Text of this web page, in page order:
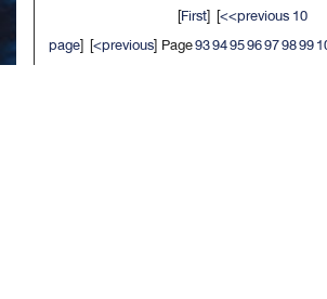
[First] [<<previous 10
page] [<previous] Page93949596979899